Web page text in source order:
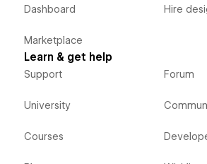
Dashboard
Marketplace
Hire
Learn & get help
Support
University
Courses
Forum